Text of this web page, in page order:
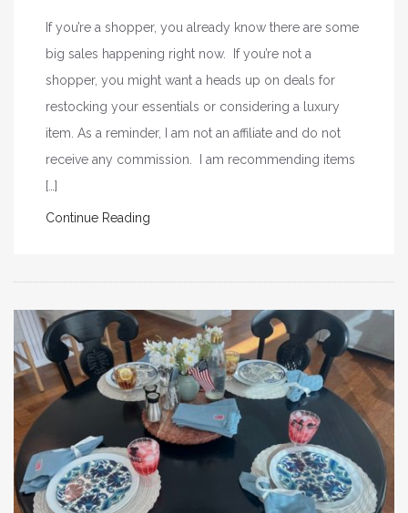
If you’re a shopper, you already know there are some
big sales happening right now. If you’re not a
shopper, you might want a heads up on deals for
restocking your essentials or considering a luxury
item. As a reminder, I am not an affiliate and do not
receive any commission. I am recommending items
[…]
Continue Reading